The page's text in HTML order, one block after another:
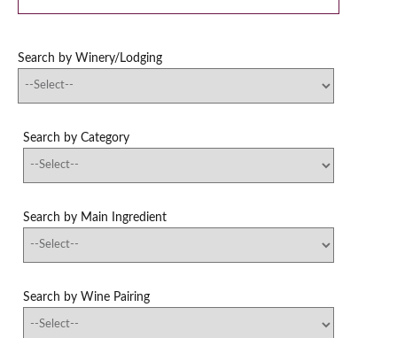
Search by Winery/Lodging
Search by Category
Search by Main Ingredient
Search by Wine Pairing